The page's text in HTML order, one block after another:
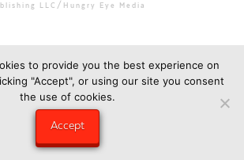
LLC/Hungry Eye Media
to provide you the best experience on
"Accept", or using our site you consent
the use of cookies.
Accept